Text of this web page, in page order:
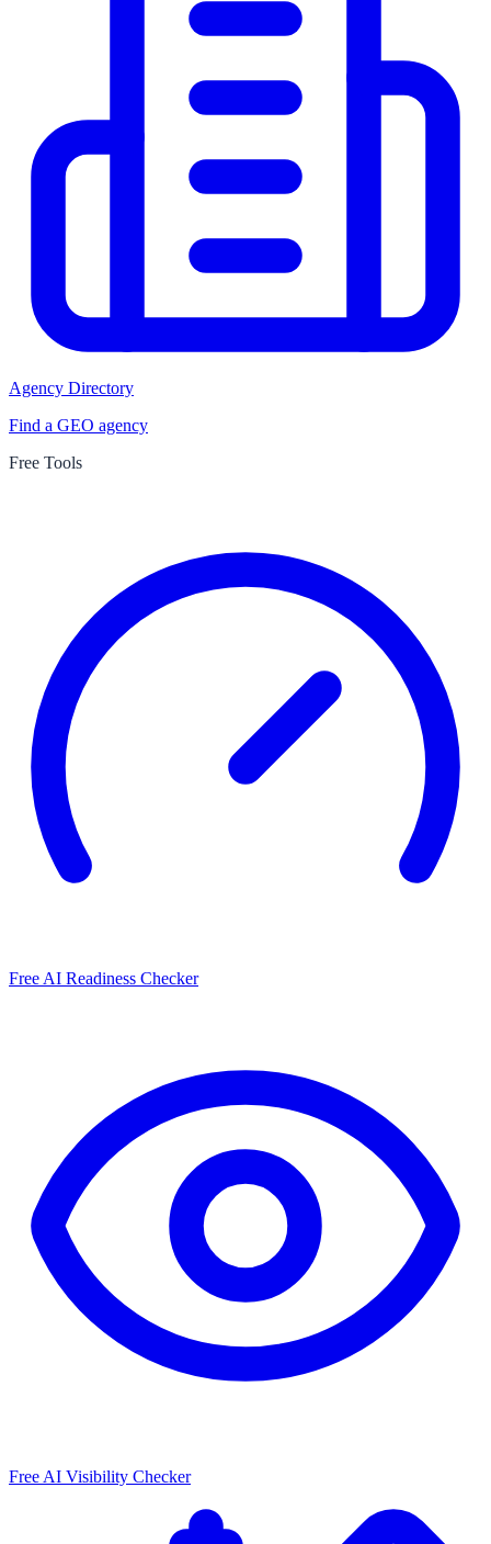
Agency Directory
Find a GEO agency
Free Tools
Free AI Readiness Checker
Free AI Visibility Checker